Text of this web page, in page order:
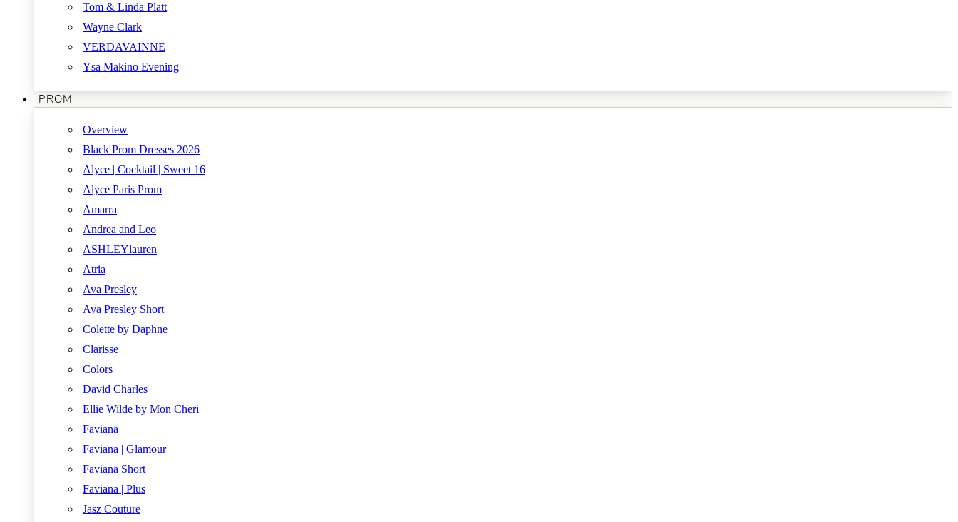
Tom & Linda Platt
Wayne Clark
VERDAVAINNE
Ysa Makino Evening
PROM
Overview
Black Prom Dresses 2026
Alyce | Cocktail | Sweet 16
Alyce Paris Prom
Amarra
Andrea and Leo
ASHLEYlauren
Atria
Ava Presley
Ava Presley Short
Colette by Daphne
Clarisse
Colors
David Charles
Ellie Wilde by Mon Cheri
Faviana
Faviana | Glamour
Faviana Short
Faviana | Plus
Jasz Couture